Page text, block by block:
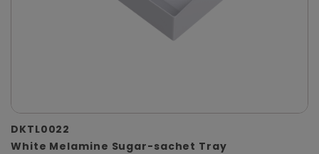
DKTL0022
White Melamine Sugar-sachet Tray